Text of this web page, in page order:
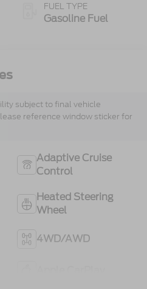
FUEL TYPE
Gasoline Fuel
subject to final vehicle
reference window sticker for
Adaptive Cruise
Control
Heated Steering
Wheel
4WD/AWD